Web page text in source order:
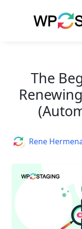
The
AuthorRene